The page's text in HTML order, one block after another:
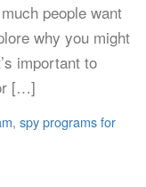
people want
why you might
important to
[…]
, spy programs for